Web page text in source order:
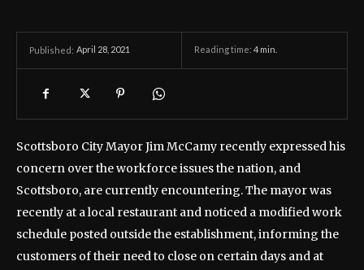
Published: April 28, 2021 Reading time: 4 min.
Scottsboro City Mayor Jim McCamy recently expressed his
concern over the workforce issues the nation, and
Scottsboro, are currently encountering. The mayor was
recently at a local restaurant and noticed a modified work
schedule posted outside the establishment, informing the
customers of their need to close on certain days and at